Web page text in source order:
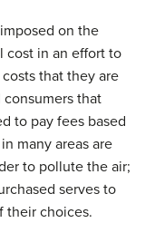
on the
cost in an effort to
that they are
consumers that
to pay fees based
many areas are
to pollute the air;
serves to
their choices.